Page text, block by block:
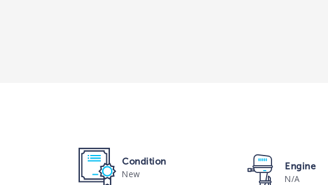
Condition
New
Engine
N/A